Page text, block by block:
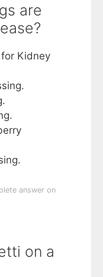
are
Kidney
answer on
on a